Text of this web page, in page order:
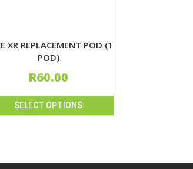
XR REPLACEMENT POD (1
POD)
R60.00
SELECT OPTIONS